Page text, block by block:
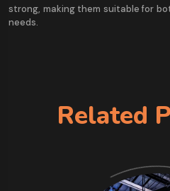
strong, making them suitable for
needs.
Related